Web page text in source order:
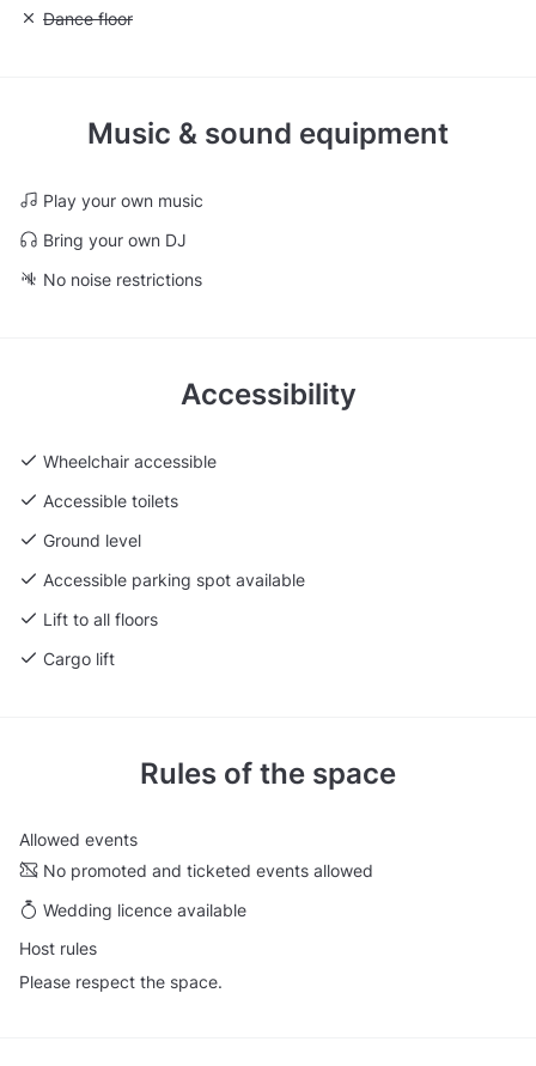
Unavailable: Dance floor
Dance floor
Music & sound equipment
Play your own music
Bring your own DJ
No noise restrictions
Accessibility
Wheelchair accessible
Accessible toilets
Ground level
Accessible parking spot available
Lift to all floors
Cargo lift
Rules of the space
Allowed events
No promoted and ticketed events allowed
Wedding licence available
Host rules
Please respect the space.